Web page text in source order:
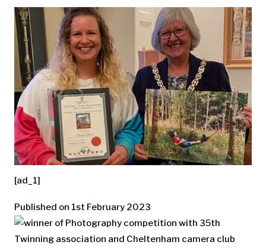
[ad_1]
Published on 1st February 2023